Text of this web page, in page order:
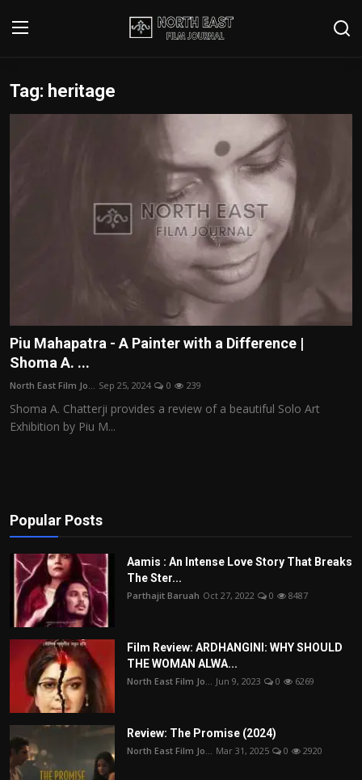
Login
Editorial Team
Film Articles
Panorama
Play Reviews
Tag: heritage
Piu Mahapatra - A Painter with a Difference |
Shoma A. ...
North East Film Jo... Sep 25, 2024 0 239
Shoma A. Chatterji provides a review of a beautiful Solo Art
Exhibition by Piu M...
Popular Posts
Aamis : An Intense Love Story That Breaks
The Ster...
Parthajit Baruah Oct 27, 2022 0 8487
Film Review: ARDHANGINI: WHY SHOULD
THE WOMAN ALWA...
North East Film Jo... Jun 9, 2023 0 6269
Review: The Promise (2024)
North East Film Jo... Mar 31, 2025 0 2920